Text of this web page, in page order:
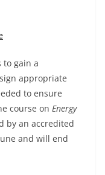
to gain a
appropriate
to ensure
course on Energy
by an accredited
and will end